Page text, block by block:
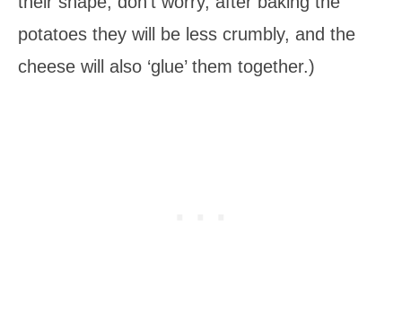
potatoes they will be less crumbly, and the
cheese will also ‘glue’ them together.)